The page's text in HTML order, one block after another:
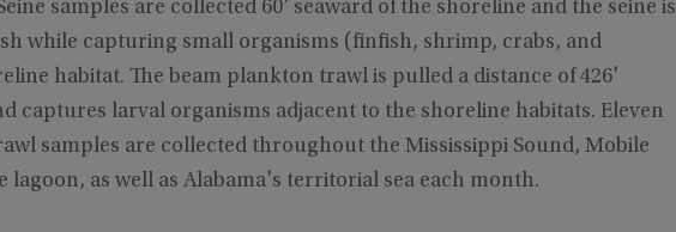
samples are collected 60' seaward of the shoreline and the seine is
while capturing small organisms (finfish, shrimp, crabs, and
habitat. The beam plankton trawl is pulled a distance of 426'
captures larval organisms adjacent to the shoreline habitats. Eleven
samples are collected throughout the Mississippi Sound, Mobile
lagoon, as well as Alabama's territorial sea each month.